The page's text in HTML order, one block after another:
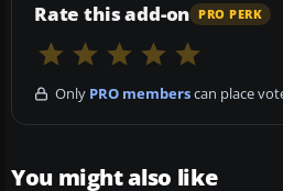
Rate this add-on PRO PERK
Only PRO memberscan place
You might also like